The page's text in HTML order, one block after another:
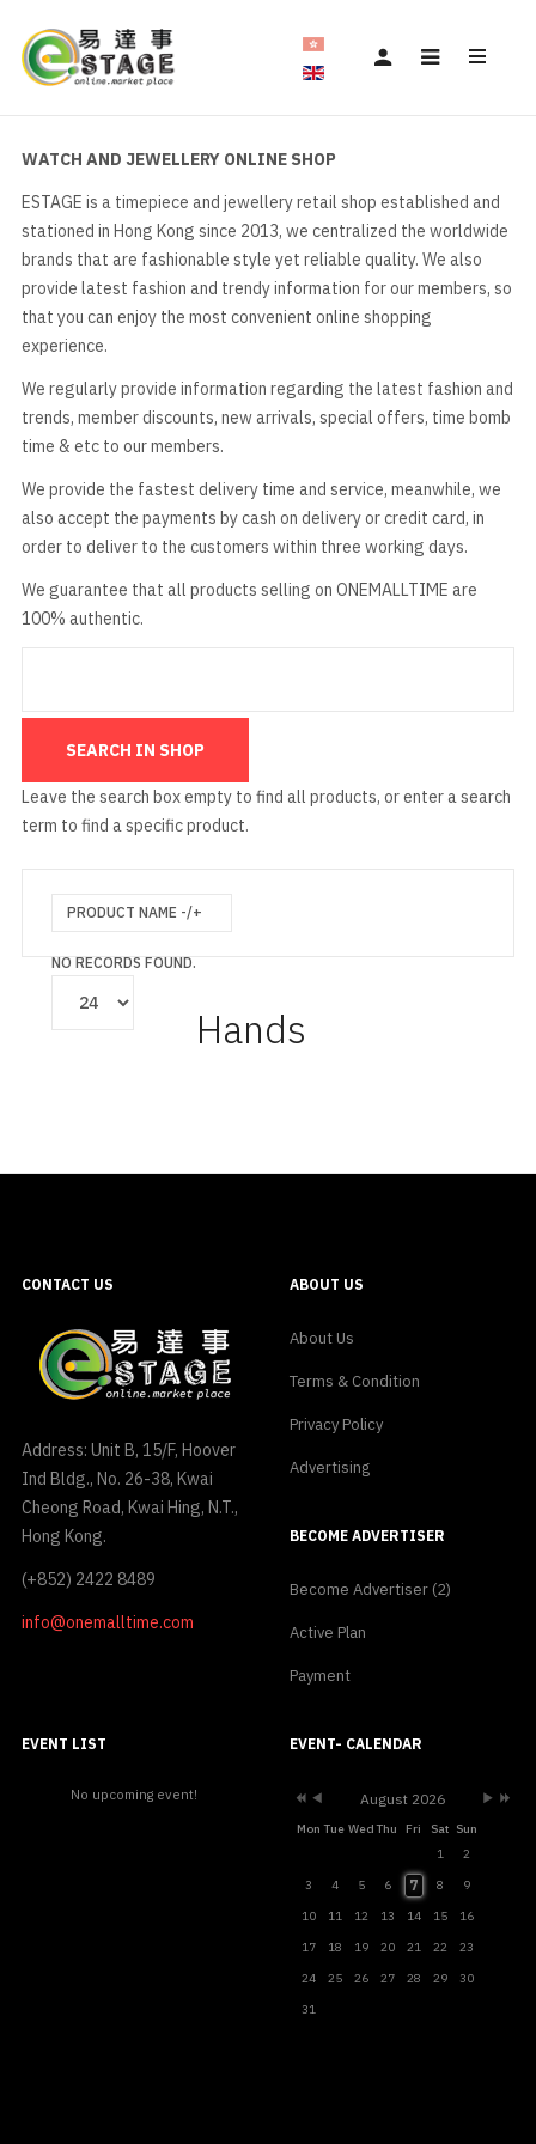
WATCH AND JEWELLERY ONLINE SHOP
ESTAGE is a timepiece and jewellery retail shop established and
stationed in Hong Kong since 2013, we centralized the worldwide
brands that are fashionable style yet reliable quality. We also
provide latest fashion and trendy information for our members, so
that you can enjoy the most convenient online shopping
experience.
We regularly provide information regarding the latest fashion and
trends, member discounts, new arrivals, special offers, time bomb
time & etc to our members.
We provide the fastest delivery time and service, meanwhile, we
also accept the payments by cash on delivery or credit card, in
order to deliver to the customers within three working days.
We guarantee that all products selling on ONEMALLTIME are
100% authentic.
Leave the search box empty to find all products, or enter a search
term to find a specific product.
PRODUCT NAME -/+
NO RECORDS FOUND.
Hands
CONTACT US
Address: Unit B, 15/F, Hoover
Ind Bldg., No. 26-38, Kwai
Cheong Road, Kwai Hing, N.T.,
Hong Kong.
(+852) 2422 8489
info@onemalltime.com
ABOUT US
About Us
Terms & Condition
Privacy Policy
Advertising
BECOME ADVERTISER
Become Advertiser (2)
Active Plan
Payment
EVENT LIST
No upcoming event!
EVENT- CALENDAR
Year Month
August 2026
Mon Tue Wed Thu Fri Sat Sun
1
2
3
4 5 6 7 8
9
10
11 12 13 14 15
16
17
18 19 20 21 22
23
24
25 26 27 28 29
30
31